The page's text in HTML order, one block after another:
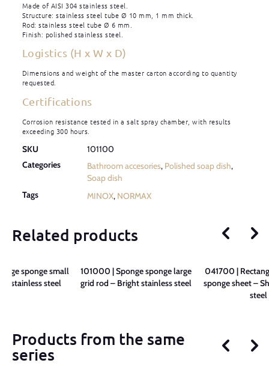
Made of AISI 304 stainless steel.
Structure: stainless steel tube Ø 10 mm, 1 mm thick.
Rod: stainless steel tube Ø 6 mm.
Finish: polished stainless steel.
Logistics (H x W x D)
Dimensions and weight of the master carton according to quantity
requested.
Certifications
Corrosion resistance tested in a salt spray chamber, with results
exceeding 300 hours.
SKU
101100
Categories
Bathroom accesories, Polished soap dish,
Soap dish
Tags
MINOX, NORMAX
Related products
sponge small
stainless steel
101000 | Sponge sponge large
grid rod – Bright stainless steel
041700 |
sponge sheet –
steel
Products from the same
series